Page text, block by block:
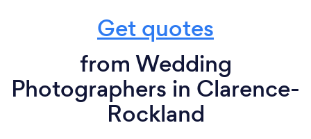
Get quotes
from Wedding
Photographers in Clarence-
Rockland